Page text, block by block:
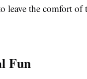
leave the comfort of
Fun